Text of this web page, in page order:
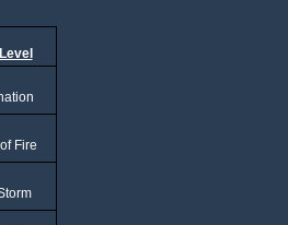
Fire